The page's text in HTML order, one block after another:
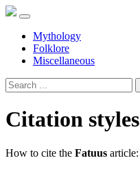
Mythology
Folklore
Miscellaneous
Citation styles
How to cite the Fatuus article: